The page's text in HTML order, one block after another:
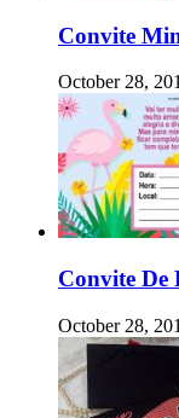
Convite
October 28,
Convite De
October 28,